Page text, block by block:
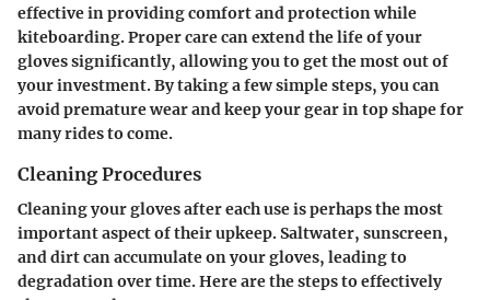
effective in providing comfort and protection while
kiteboarding. Proper care can extend the life of your
gloves significantly, allowing you to get the most out of
your investment. By taking a few simple steps, you can
avoid premature wear and keep your gear in top shape for
many rides to come.
Cleaning Procedures
Cleaning your gloves after each use is perhaps the most
important aspect of their upkeep. Saltwater, sunscreen,
and dirt can accumulate on your gloves, leading to
degradation over time. Here are the steps to effectively